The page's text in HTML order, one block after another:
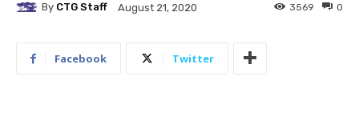
By CTG Staff August 21, 2020 0
3569
Facebook Twitter